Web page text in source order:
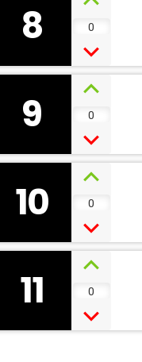
8 0
9 0
10 0
11 0